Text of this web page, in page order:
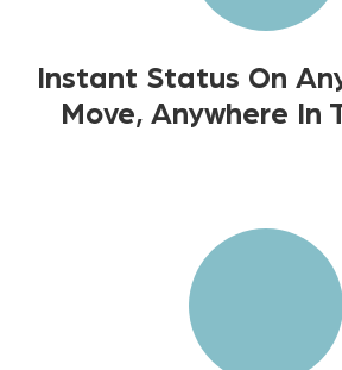
Instant Status On
Move, Anywhere In